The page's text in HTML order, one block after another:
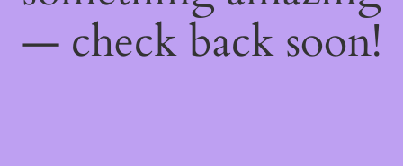
— check back soon!